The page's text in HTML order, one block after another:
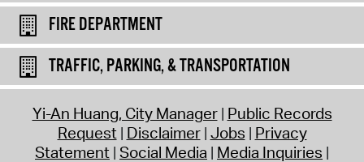
FIRE DEPARTMENT
TRAFFIC, PARKING, & TRANSPORTATION
Yi-An Huang, City Manager Public Records
Request Disclaimer Jobs Privacy
Statement Social Media Media Inquiries